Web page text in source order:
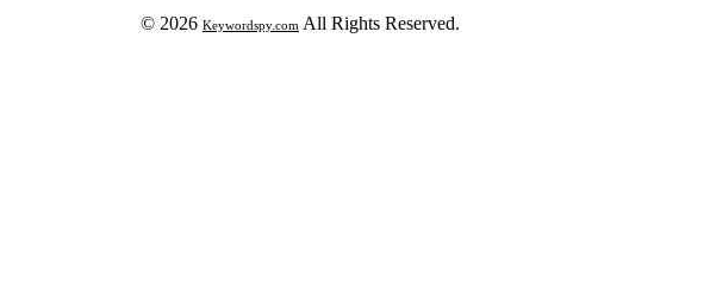
© 2026 Keywordspy.com All Rights Reserved.